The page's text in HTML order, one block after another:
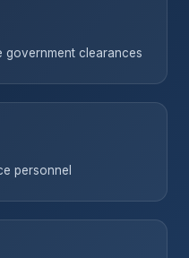
government clearances
personnel